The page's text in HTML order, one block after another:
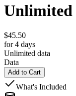
Unlimited
$45.50
for 4 days
Unlimited data
Data
Add to Cart
What's Included